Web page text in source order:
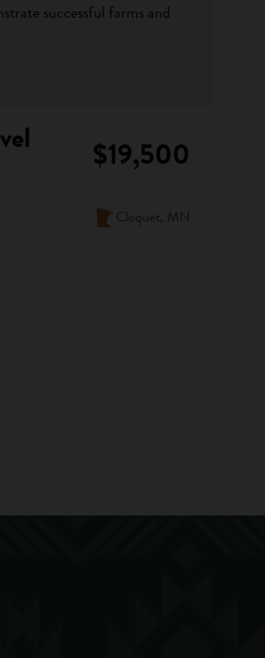
successful farms and
$19,500
Cloquet, MN